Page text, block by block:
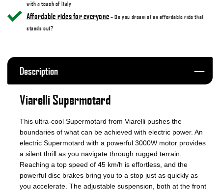
with a touch of Italy
Affordable rides for everyone – Do you dream of an affordable ride that
stands out?
Description
Viarelli Supermotard
This ultra-cool Supermotard from Viarelli pushes the
boundaries of what can be achieved with electric power. An
electric Supermotard with a powerful 3000W motor provides
a silent thrill as you navigate through rugged terrain.
Reaching a top speed of 45 km/h is effortless, and the
powerful disc brakes bring you to a stop just as quickly as
you accelerate. The adjustable suspension, both at the front